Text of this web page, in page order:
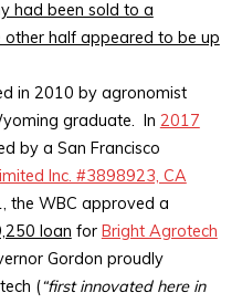
had been sold to a
other half appeared to be up
in 2010 by agronomist
graduate. In 2017
by a San Francisco
Inc. #3898923, CA
the WBC approved a
loan for Bright Agrotech
Gordon proudly
(“first innovated here in